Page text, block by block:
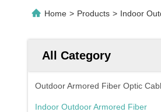
Home > Products > Indoor
All Category
Outdoor Armored Fiber Optic
Indoor Outdoor Armored Fiber